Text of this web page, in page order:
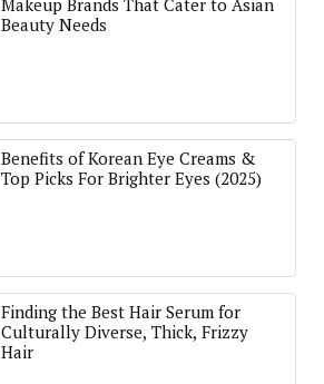
Makeup Brands That Cater to Asian
Beauty Needs
Benefits of Korean Eye Creams &
Top Picks For Brighter Eyes (2025)
Finding the Best Hair Serum for
Culturally Diverse, Thick, Frizzy
Hair